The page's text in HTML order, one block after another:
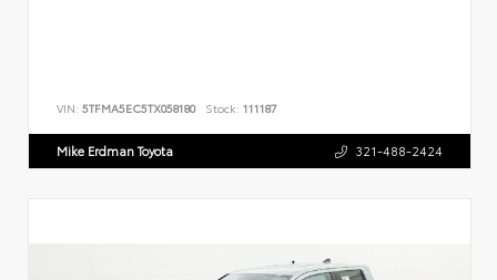
VIN: 5TFMA5EC5TX058180 Stock: 111187
Mike Erdman Toyota 321-488-2424